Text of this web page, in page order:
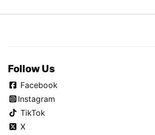
Follow Us
Facebook
Instagram
TikTok
X